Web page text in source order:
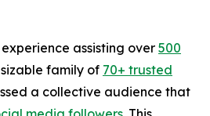
assisting over 500
family of 70+ trusted
a collective audience that